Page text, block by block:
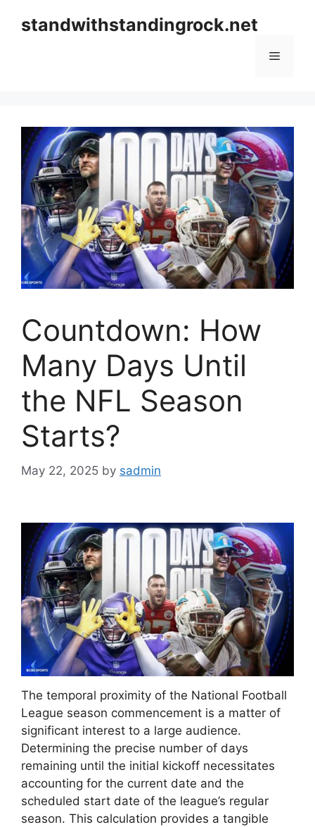
standwithstandingrock.net
Menu
Countdown: How
Many Days Until
the NFL Season
Starts?
May 22, 2025 by sadmin
The temporal proximity of the National Football
League season commencement is a matter of
significant interest to a large audience.
Determining the precise number of days
remaining until the initial kickoff necessitates
accounting for the current date and the
scheduled start date of the league’s regular
season. This calculation provides a tangible